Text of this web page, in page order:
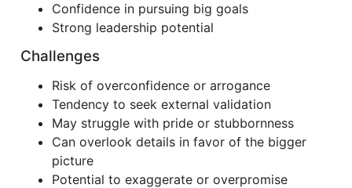
Confidence in pursuing big goals
Strong leadership potential
Challenges
Risk of overconfidence or arrogance
Tendency to seek external validation
May struggle with pride or stubbornness
Can overlook details in favor of the bigger
picture
Potential to exaggerate or overpromise